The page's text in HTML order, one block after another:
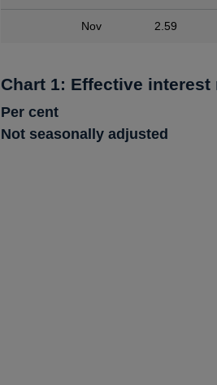
Nov 2.59
Chart 1: Effective
Per cent
Not seasonally adjusted